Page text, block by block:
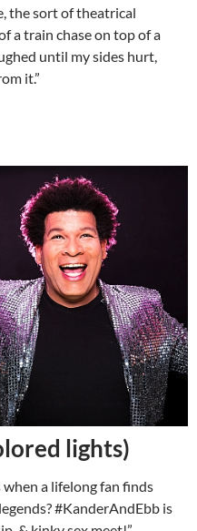
the sort of theatrical
a train chase on top of a
until my sides hurt,
it.”
lights)
when a lifelong fan finds
#KanderAndEbb is